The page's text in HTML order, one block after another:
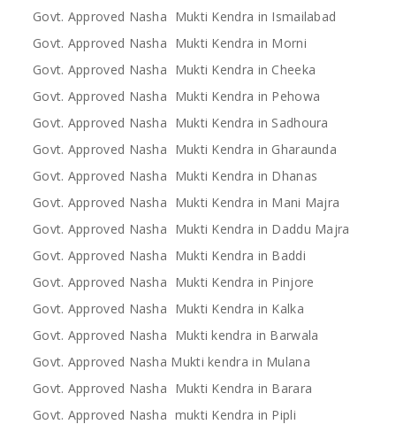
Govt. Approved Nasha Mukti Kendra in Ismailabad
Govt. Approved Nasha Mukti Kendra in Morni
Govt. Approved Nasha Mukti Kendra in Cheeka
Govt. Approved Nasha Mukti Kendra in Pehowa
Govt. Approved Nasha Mukti Kendra in Sadhoura
Govt. Approved Nasha Mukti Kendra in Gharaunda
Govt. Approved Nasha Mukti Kendra in Dhanas
Govt. Approved Nasha Mukti Kendra in Mani Majra
Govt. Approved Nasha Mukti Kendra in Daddu Majra
Govt. Approved Nasha Mukti Kendra in Baddi
Govt. Approved Nasha Mukti Kendra in Pinjore
Govt. Approved Nasha Mukti Kendra in Kalka
Govt. Approved Nasha Mukti kendra in Barwala
Govt. Approved Nasha Mukti kendra in Mulana
Govt. Approved Nasha Mukti Kendra in Barara
Govt. Approved Nasha mukti Kendra in Pipli